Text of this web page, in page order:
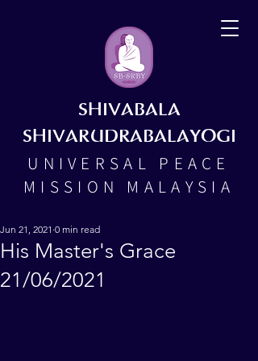
SHIVABALA
SHIVARUDRABALAYOGI
UNIVERSAL PEACE
MISSION MALAYSIA
His Master's Grace
21/06/2021
Jun 21, 2021 0 min read